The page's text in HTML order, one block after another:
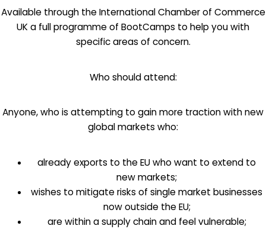
Available through the International Chamber of Commerce
UK a full programme of BootCamps to help you with
specific areas of concern.
Who should attend:
Anyone, who is attempting to gain more traction with new
global markets who:
already exports to the EU who want to extend to
new markets;
wishes to mitigate risks of single market businesses
now outside the EU;
are within a supply chain and feel vulnerable;